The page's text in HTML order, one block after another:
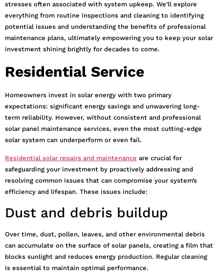
stresses often associated with system upkeep. We’ll explore
everything from routine inspections and cleaning to identifying
potential issues and understanding the benefits of professional
maintenance plans, ultimately empowering you to keep your solar
investment shining brightly for decades to come.
Residential Service
Homeowners invest in solar energy with two primary
expectations: significant energy savings and unwavering long-
term reliability. However, without consistent and professional
solar panel maintenance services, even the most cutting-edge
solar system can underperform or even fail.
Residential solar repairs and maintenance are crucial for
safeguarding your investment by proactively addressing and
resolving common issues that can compromise your system’s
efficiency and lifespan. These issues include:
Dust and debris buildup
Over time, dust, pollen, leaves, and other environmental debris
can accumulate on the surface of solar panels, creating a film that
blocks sunlight and reduces energy production. Regular cleaning
is essential to maintain optimal performance.